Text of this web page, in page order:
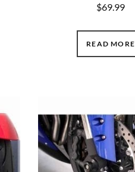
$69.99
READ MORE